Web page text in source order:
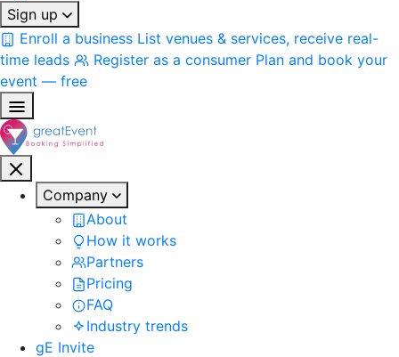
Sign up
Enroll a business List venues & services, receive real-
time leads
Register as a consumer Plan and book your
event — free
Company
About
How it works
Partners
Pricing
FAQ
Industry trends
gE Invite